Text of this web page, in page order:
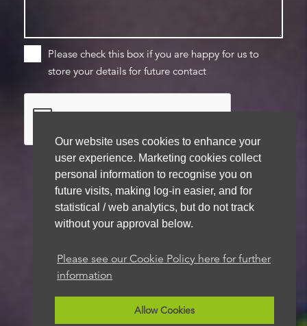
Our website uses cookies to enhance your
user experience. Marketing cookies collect
personal information to recognise you on
future visits, making log-in easier, and for
statistical / web analytics, but do not track
without your approval below.
Please see our Cookie Policy here for further
information
Allow Cookies
Please check this box if you are happy for us to
store your details for future contact
We aim to get back to you within 48 hours